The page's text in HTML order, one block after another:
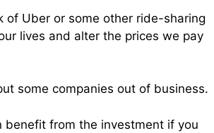
of Uber or some other ride-sharing
lives and alter the prices we pay
some companies out of business.
benefit from the investment if you